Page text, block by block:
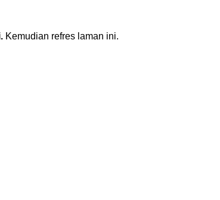
Kemudian refres laman ini.